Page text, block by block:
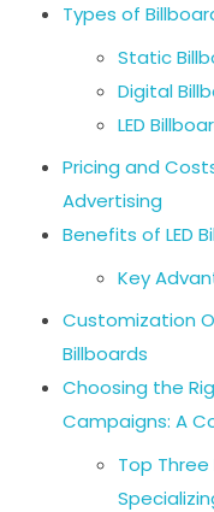
Types of
Static
Digital
LED
Pricing and
Advertising
Benefits of LED
Key
Customization
Billboards
Choosing the
Campaigns: A
Top